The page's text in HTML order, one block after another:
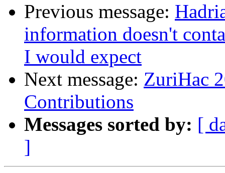
Previous message:
information doesn't
I would expect
Next message: ZuriHac
Contributions
Messages sorted by: [
]